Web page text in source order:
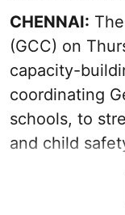
CHENNAI:
(GCC) on
capacity-
coordinating
schools, to
and child